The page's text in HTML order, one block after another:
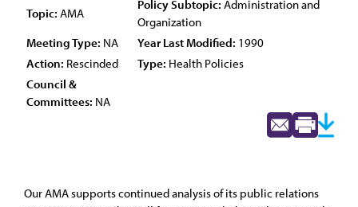
Topic: AMA
Policy Subtopic: Administration and
Organization
Meeting Type: NA Year Last Modified: 1990
Action: Rescinded Type: Health Policies
Council &
Committees: NA
Our AMA supports continued analysis of its public relations